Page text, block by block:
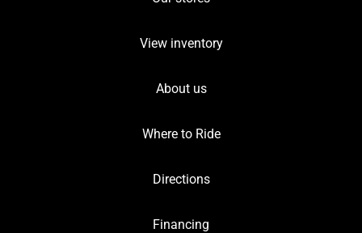
View inventory
About us
Where to Ride
Directions
Financing